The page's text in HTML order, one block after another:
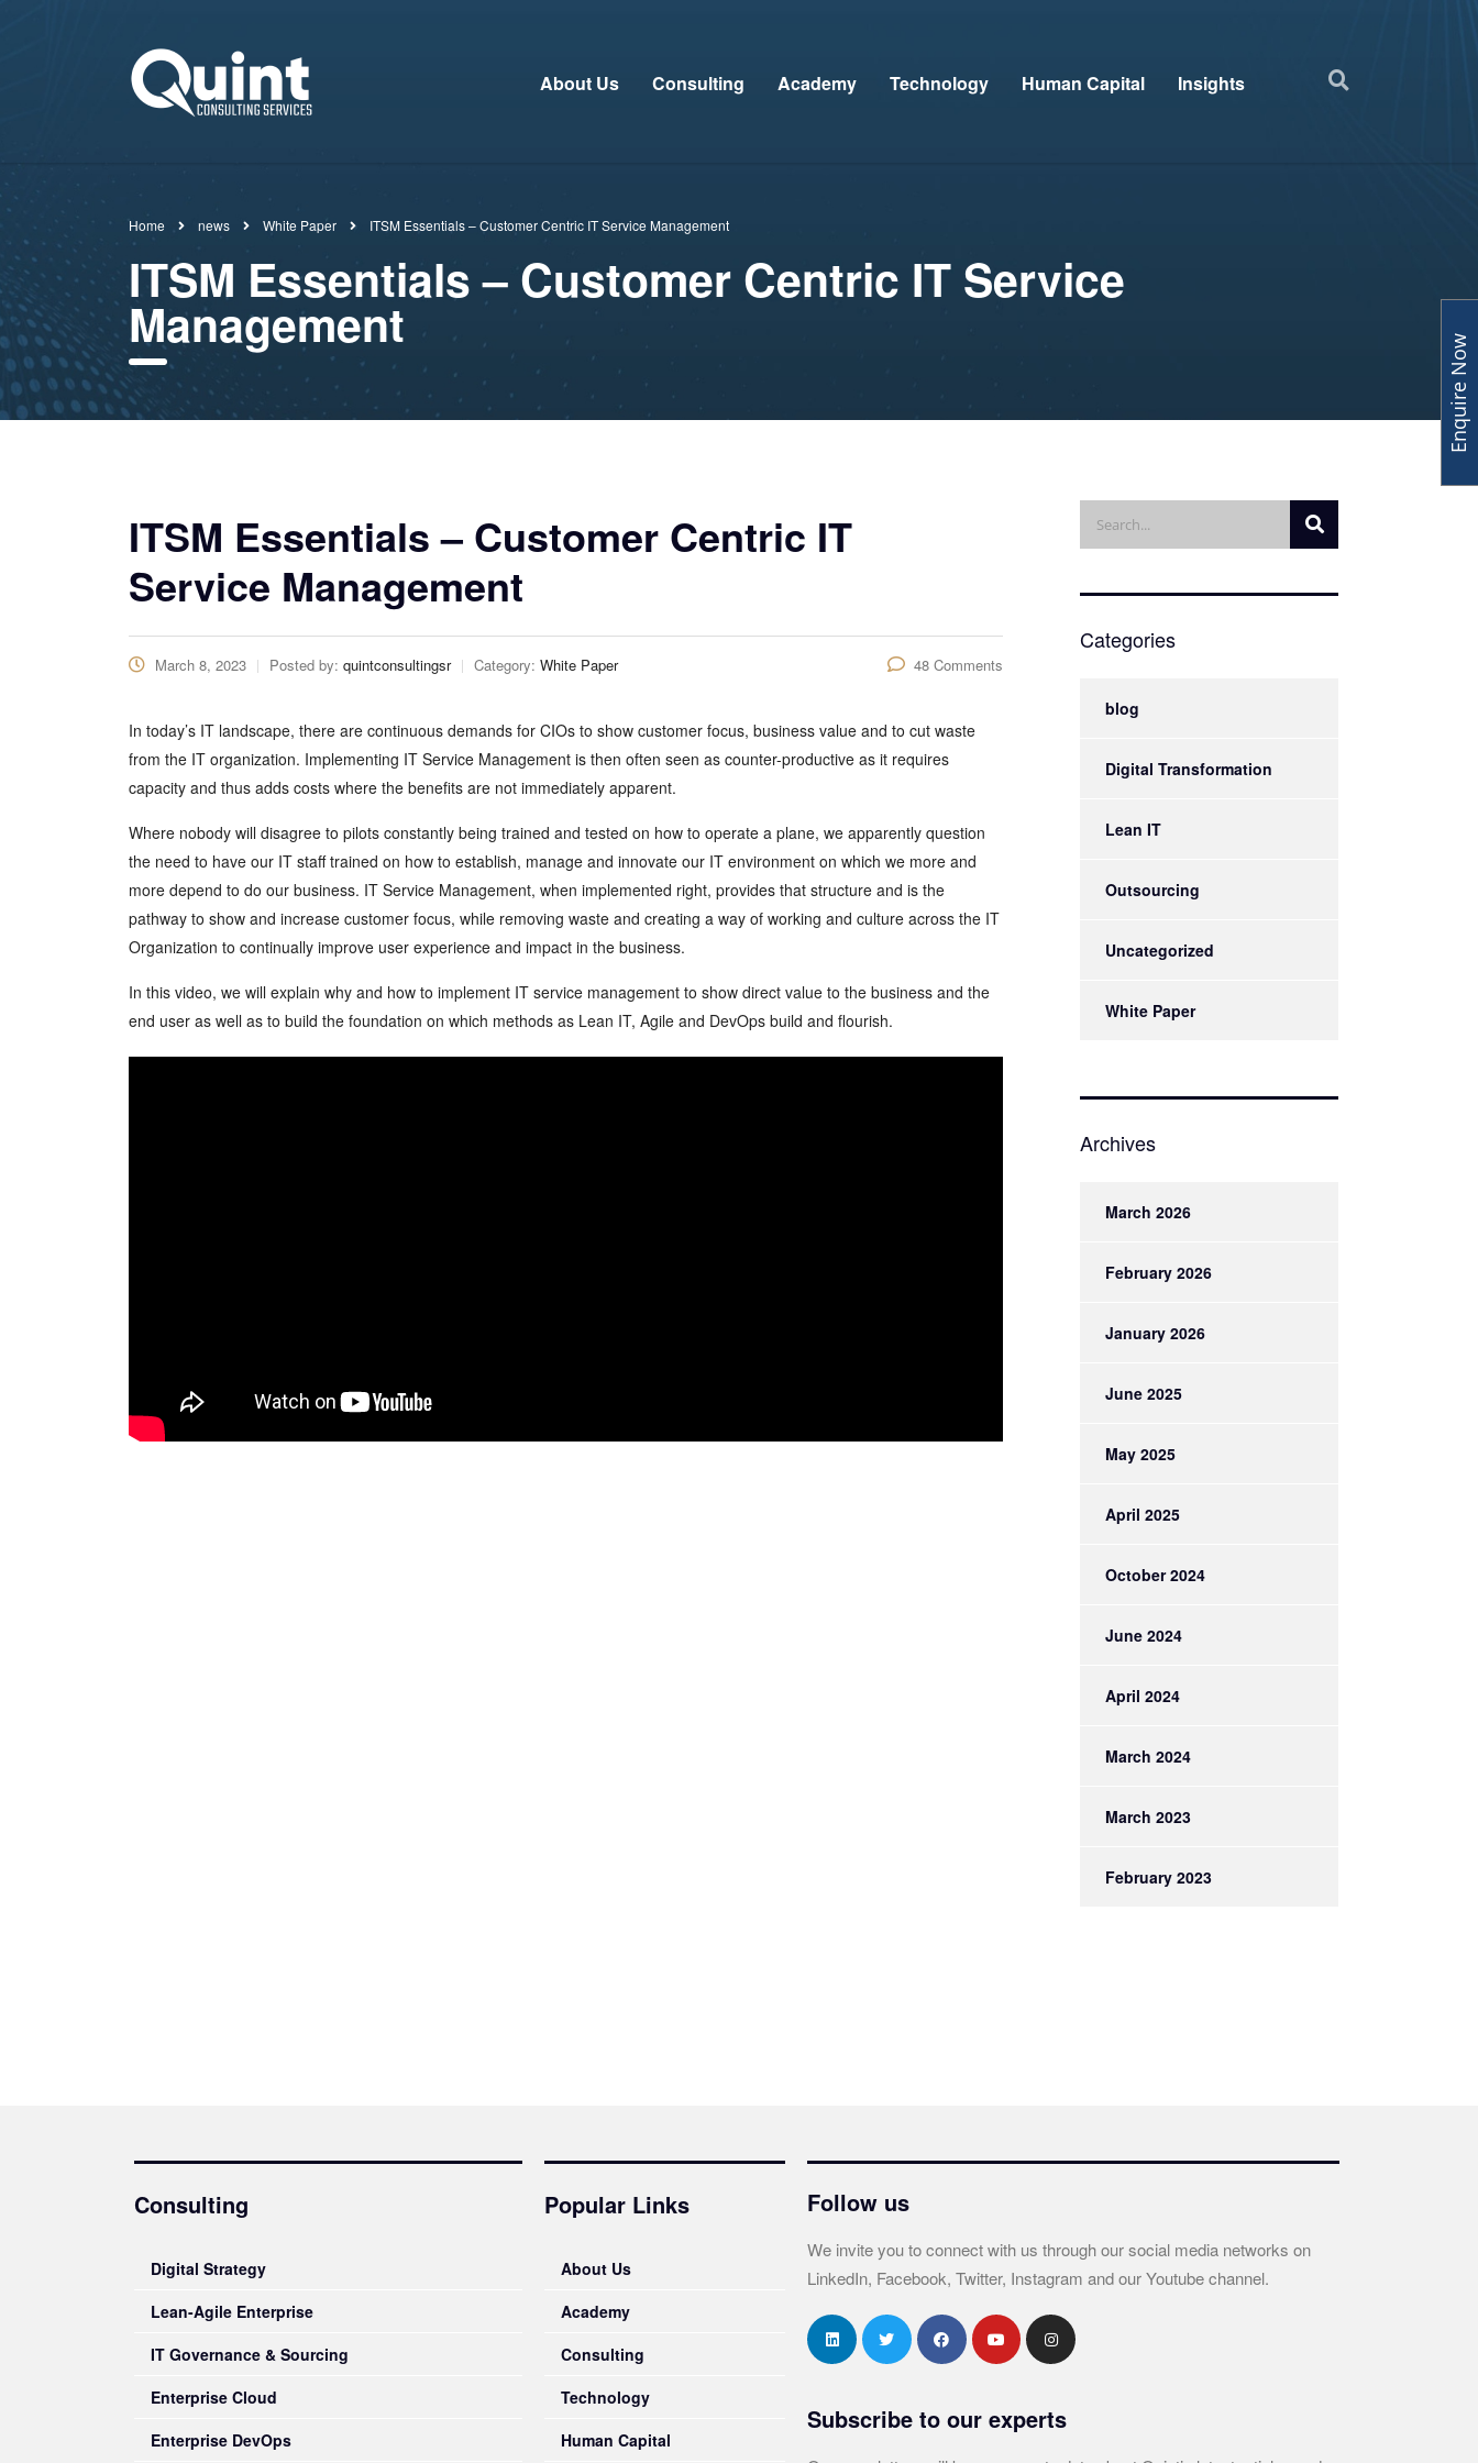
About Us Consulting Academy Technology Human Capital Insights
Home news White Paper ITSM Essentials – Customer Centric IT Service Management
ITSM Essentials – Customer Centric IT Service
Management
ITSM Essentials – Customer Centric IT
Service Management
March 8, 2023 Posted by: quintconsultingsr Category: White Paper 48 Comments
In today’s IT landscape, there are continuous demands for CIOs to show customer focus, business value and to cut waste
from the IT organization. Implementing IT Service Management is then often seen as counter-productive as it requires
capacity and thus adds costs where the benefits are not immediately apparent.
Where nobody will disagree to pilots constantly being trained and tested on how to operate a plane, we apparently question
the need to have our IT staff trained on how to establish, manage and innovate our IT environment on which we more and
more depend to do our business. IT Service Management, when implemented right, provides that structure and is the
pathway to show and increase customer focus, while removing waste and creating a way of working and culture across the IT
Organization to continually improve user experience and impact in the business.
In this video, we will explain why and how to implement IT service management to show direct value to the business and the
end user as well as to build the foundation on which methods as Lean IT, Agile and DevOps build and flourish.
Categories
blog
Digital Transformation
Lean IT
Outsourcing
Uncategorized
White Paper
Archives
March 2026
February 2026
January 2026
June 2025
May 2025
April 2025
October 2024
June 2024
April 2024
March 2024
March 2023
February 2023
Consulting
Digital Strategy
Lean-Agile Enterprise
IT Governance & Sourcing
Enterprise Cloud
Enterprise DevOps
Popular Links
About Us
Academy
Consulting
Technology
Human Capital
Follow us
We invite you to connect with us through our social media networks on
LinkedIn, Facebook, Twitter, Instagram and our Youtube channel.
Subscribe to our experts
Enquire Now